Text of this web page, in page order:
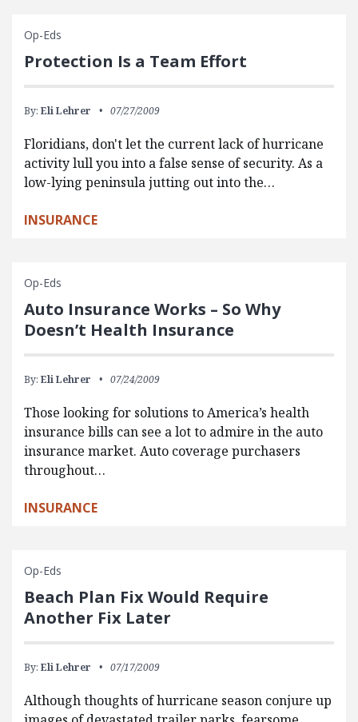
Op-Eds
Protection Is a Team Effort
By: Eli Lehrer 07/27/2009
Floridians, don't let the current lack of hurricane
activity lull you into a false sense of security. As a
low-lying peninsula jutting out into the…
INSURANCE
Op-Eds
Auto Insurance Works – So Why
Doesn’t Health Insurance
By: Eli Lehrer 07/24/2009
Those looking for solutions to America’s health
insurance bills can see a lot to admire in the auto
insurance market. Auto coverage purchasers
throughout…
INSURANCE
Op-Eds
Beach Plan Fix Would Require
Another Fix Later
By: Eli Lehrer 07/17/2009
Although thoughts of hurricane season conjure up